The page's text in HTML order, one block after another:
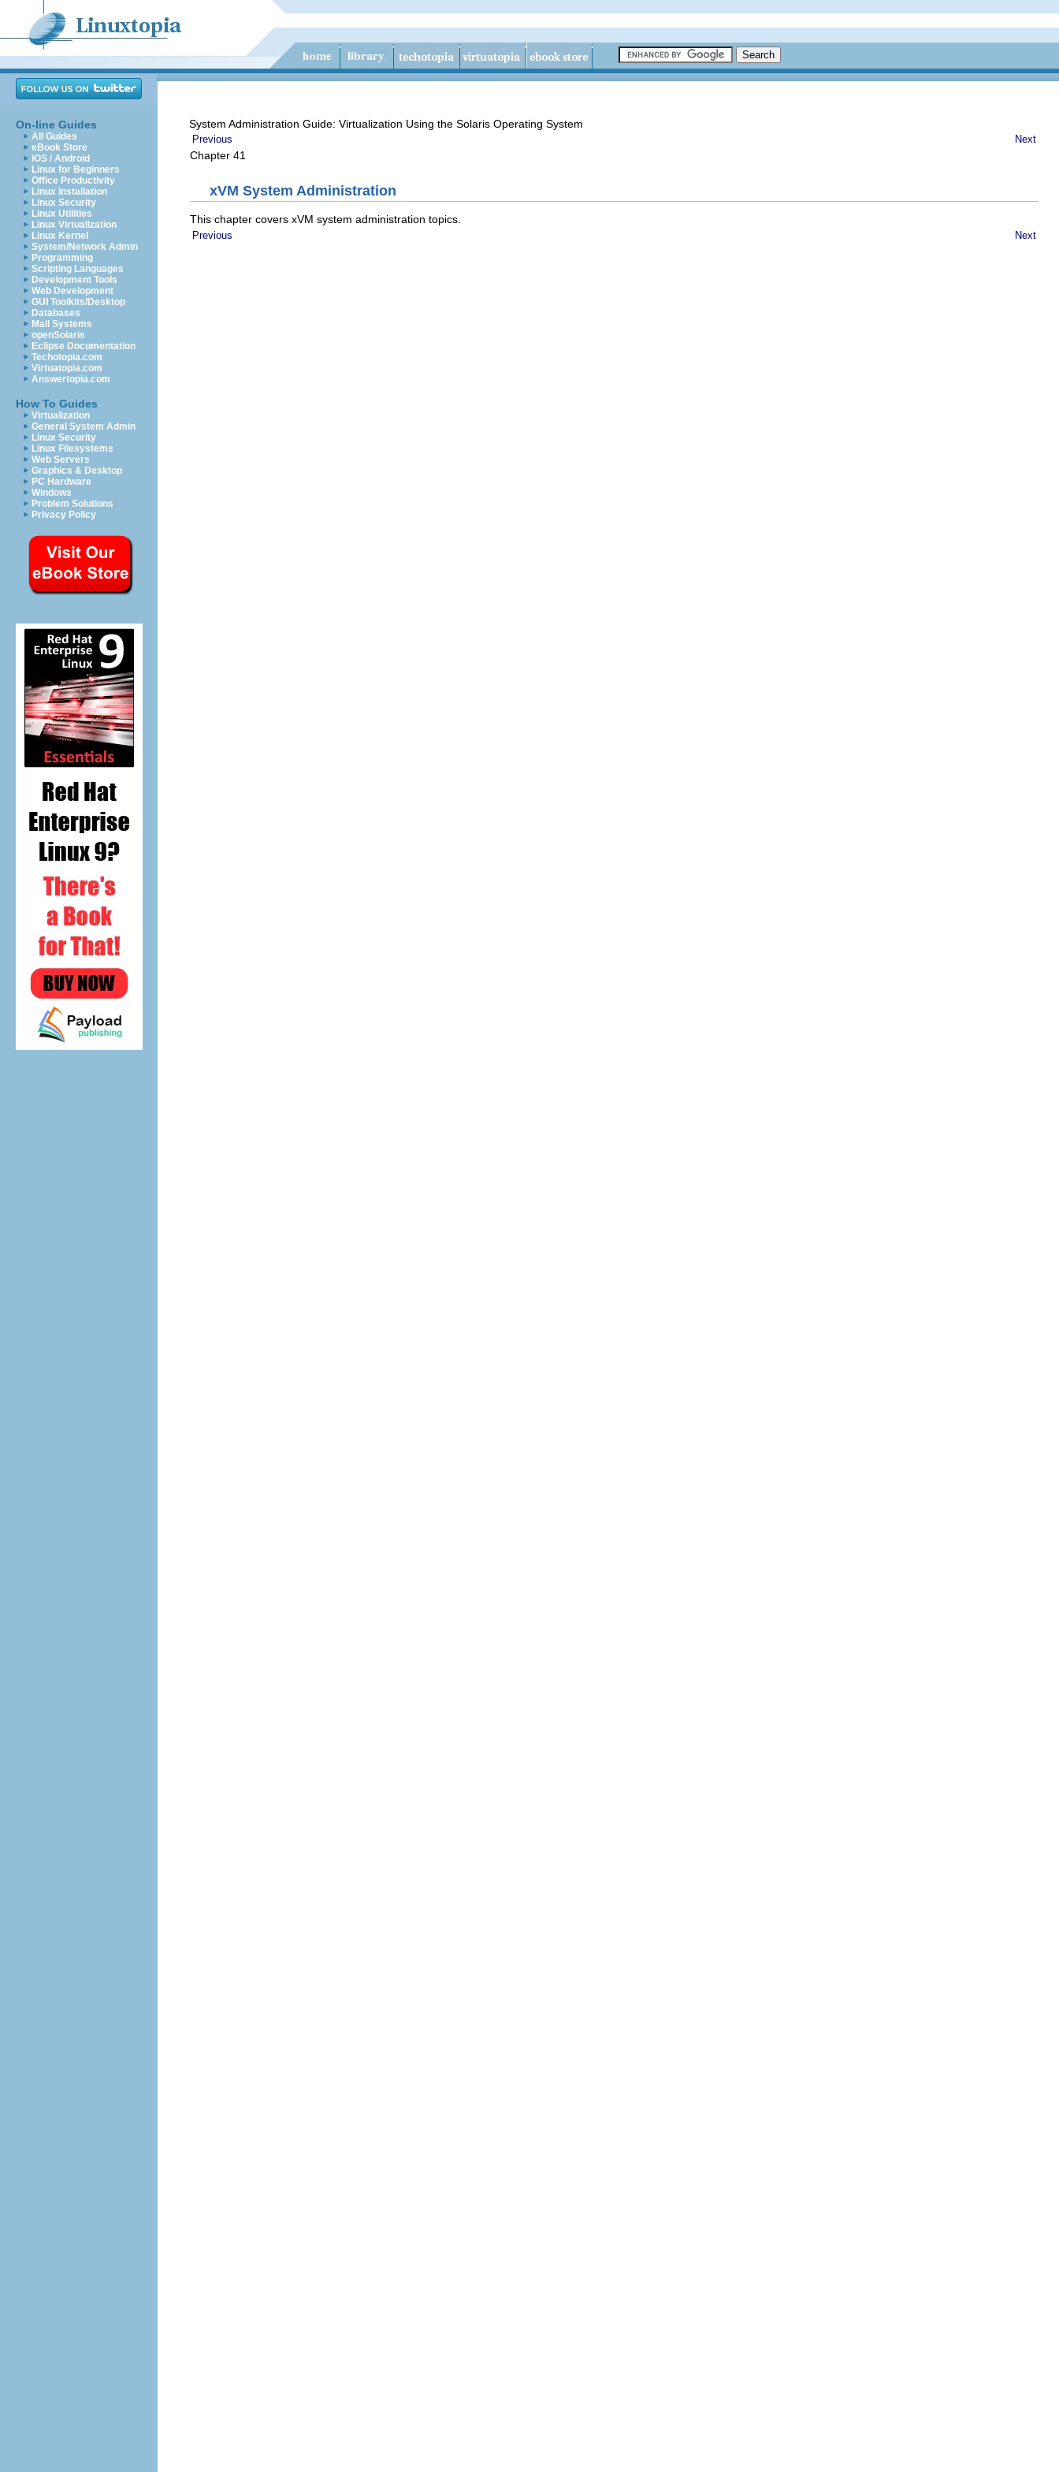
On-line Guides
All Guides
eBook Store
iOS / Android
Linux for Beginners
Office Productivity
Linux Installation
Linux Security
Linux Utilities
Linux Virtualization
Linux Kernel
System/Network Admin
Programming
Scripting Languages
Development Tools
Web Development
GUI Toolkits/Desktop
Databases
Mail Systems
openSolaris
Eclipse Documentation
Techotopia.com
Virtuatopia.com
Answertopia.com
How To Guides
Virtualization
General System Admin
Linux Security
Linux Filesystems
Web Servers
Graphics & Desktop
PC Hardware
Windows
Problem Solutions
Privacy Policy
System Administration Guide: Virtualization Using the Solaris Operating System
Previous Next
Chapter 41
xVM System Administration
This chapter covers xVM system administration topics.
Previous Next